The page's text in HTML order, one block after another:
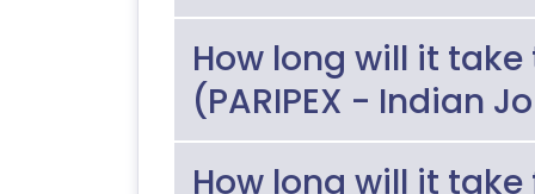
How long will it
(PARIPEX - Indian
How long will it